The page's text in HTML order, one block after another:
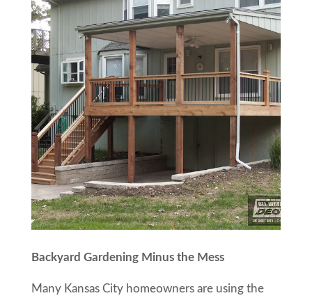
Backyard Gardening Minus the Mess
Many Kansas City homeowners are using the